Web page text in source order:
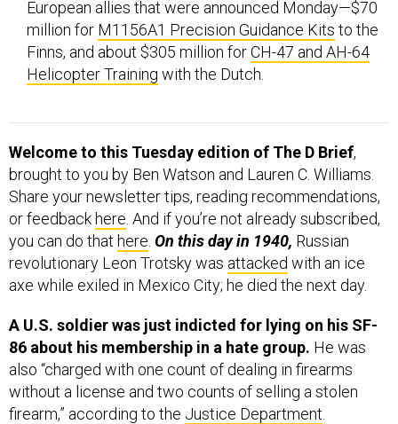
European allies that were announced Monday—$70
million for M1156A1 Precision Guidance Kits to the
Finns, and about $305 million forCH-47 and AH-64
Helicopter Training with the Dutch.
Welcome to this Tuesday edition of The D Brief,
brought to you by Ben Watson and Lauren C. Williams.
Share your newsletter tips, reading recommendations,
or feedback here . And if you’re not already subscribed,
you can do that here On this day in 1940, Russian
revolutionary Leon Trotsky was attacked with an ice
axe while exiled in Mexico City; he died the next day.
A U.S. soldier was just indicted for lying on his SF-
86 about his membership in a hate group. He was
also “charged with one count of dealing in firearms
without a license and two counts of selling a stolen
firearm,” according to the Justice Department